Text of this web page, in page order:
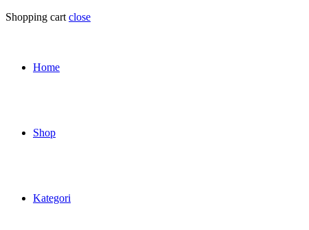
Shopping cart close
Home
Shop
Kategori